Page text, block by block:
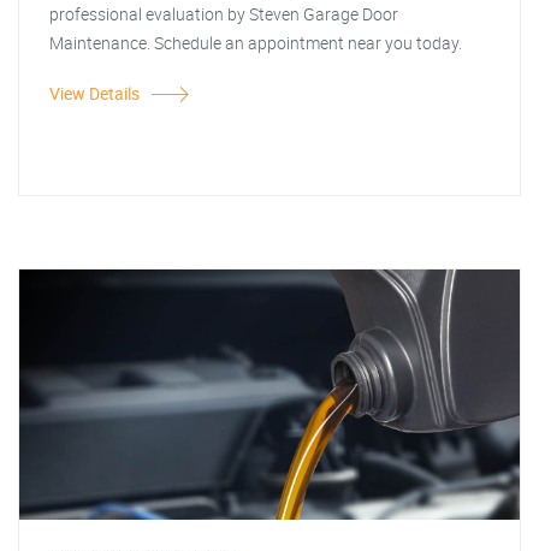
professional evaluation by Steven Garage Door
Maintenance. Schedule an appointment near you today.
View Details